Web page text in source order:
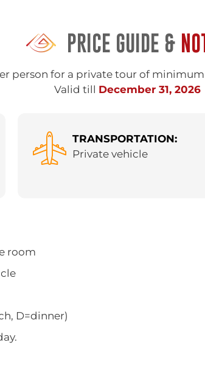
PRICE GUIDE &
person for a private tour of
Valid till December 31, 2026
TRANSPORTATION:
Private vehicle
room
D=dinner)